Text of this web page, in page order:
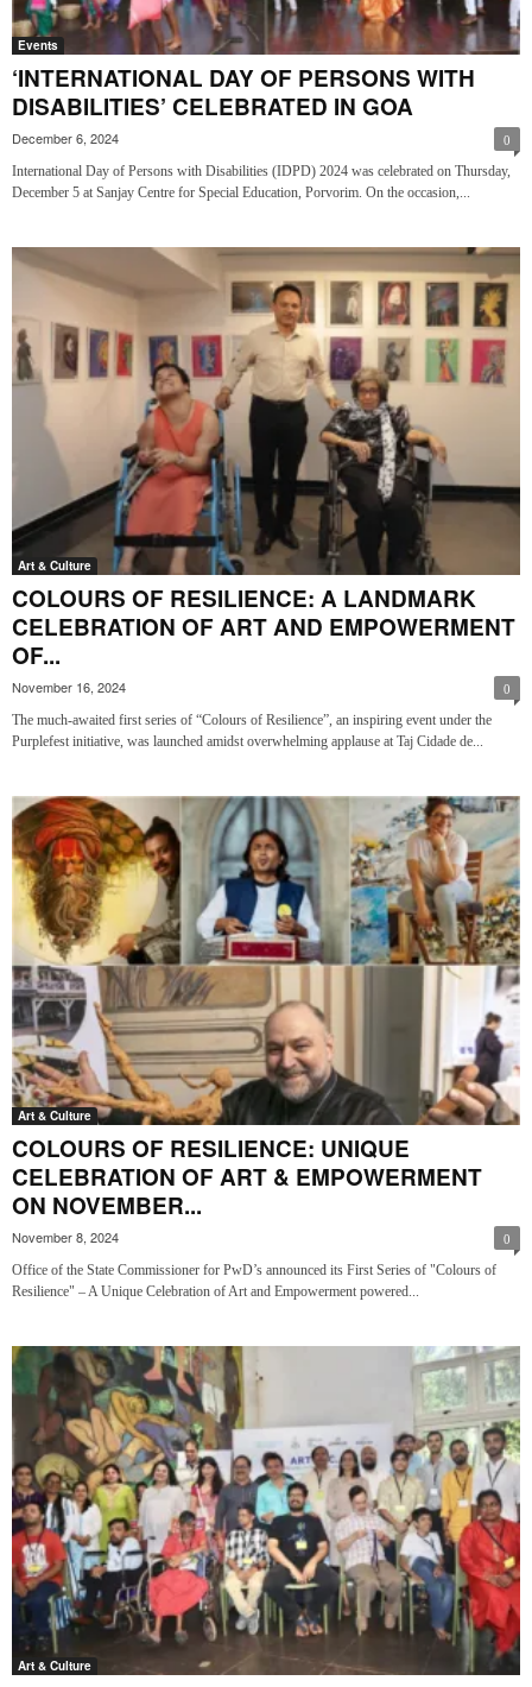
Events
‘INTERNATIONAL DAY OF PERSONS WITH
DISABILITIES’ CELEBRATED IN GOA
December 6, 2024 0
International Day of Persons with Disabilities (IDPD) 2024 was celebrated on Thursday,
December 5 at Sanjay Centre for Special Education, Porvorim. On the occasion,...
Art & Culture
COLOURS OF RESILIENCE: A LANDMARK
CELEBRATION OF ART AND EMPOWERMENT
OF...
November 16, 2024 0
The much-awaited first series of “Colours of Resilience”, an inspiring event under the
Purplefest initiative, was launched amidst overwhelming applause at Taj Cidade de...
Art & Culture
COLOURS OF RESILIENCE: UNIQUE
CELEBRATION OF ART & EMPOWERMENT
ON NOVEMBER...
November 8, 2024 0
Office of the State Commissioner for PwD’s announced its First Series of "Colours of
Resilience" – A Unique Celebration of Art and Empowerment powered...
Art & Culture